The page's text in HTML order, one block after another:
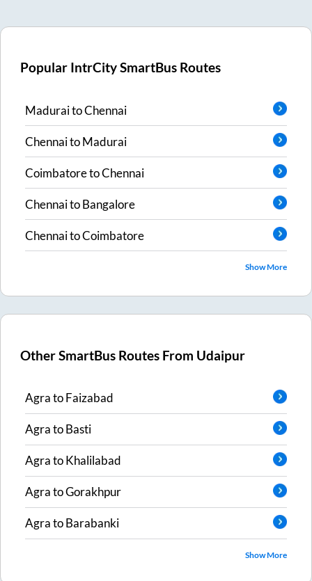
Popular IntrCity SmartBus Routes
MaduraitoChennai
ChennaitoMadurai
CoimbatoretoChennai
ChennaitoBangalore
ChennaitoCoimbatore
Show More
Other SmartBus Routes From Udaipur
AgratoFaizabad
AgratoBasti
AgratoKhalilabad
AgratoGorakhpur
AgratoBarabanki
Show More